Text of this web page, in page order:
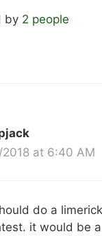
by 2 people
2018 at 6:40 AM
do a
it would be